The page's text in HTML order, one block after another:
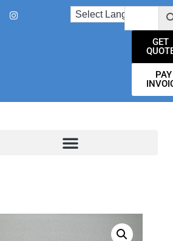
GET
PAY